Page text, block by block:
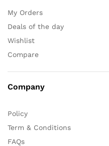
My Orders
Deals of the day
Wishlist
Compare
Company
Policy
Term & Conditions
FAQs